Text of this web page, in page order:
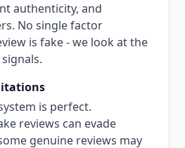
authenticity, and
No single factor
is fake - we look at the
is perfect.
reviews can evade
genuine reviews may